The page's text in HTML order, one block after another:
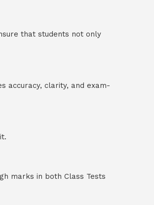
that students not only
accuracy, clarity, and exam-
marks in both Class Tests